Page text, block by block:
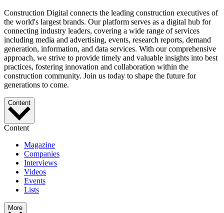
Construction Digital connects the leading construction executives of
the world's largest brands. Our platform serves as a digital hub for
connecting industry leaders, covering a wide range of services
including media and advertising, events, research reports, demand
generation, information, and data services. With our comprehensive
approach, we strive to provide timely and valuable insights into best
practices, fostering innovation and collaboration within the
construction community. Join us today to shape the future for
generations to come.
Content
Content
Magazine
Companies
Interviews
Videos
Events
Lists
More